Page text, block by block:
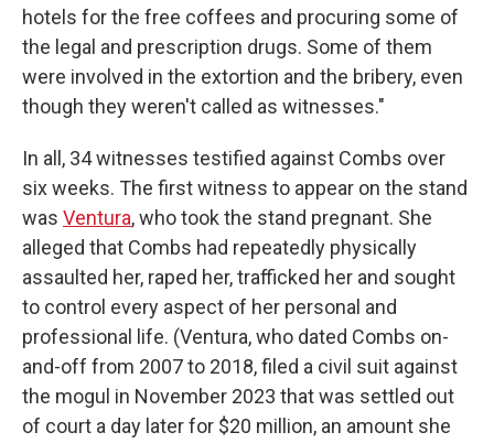
hotels for the free coffees and procuring some of
the legal and prescription drugs. Some of them
were involved in the extortion and the bribery, even
though they weren't called as witnesses."
In all, 34 witnesses testified against Combs over
six weeks. The first witness to appear on the stand
was Ventura, who took the stand pregnant. She
alleged that Combs had repeatedly physically
assaulted her, raped her, trafficked her and sought
to control every aspect of her personal and
professional life. (Ventura, who dated Combs on-
and-off from 2007 to 2018, filed a civil suit against
the mogul in November 2023 that was settled out
of court a day later for $20 million, an amount she